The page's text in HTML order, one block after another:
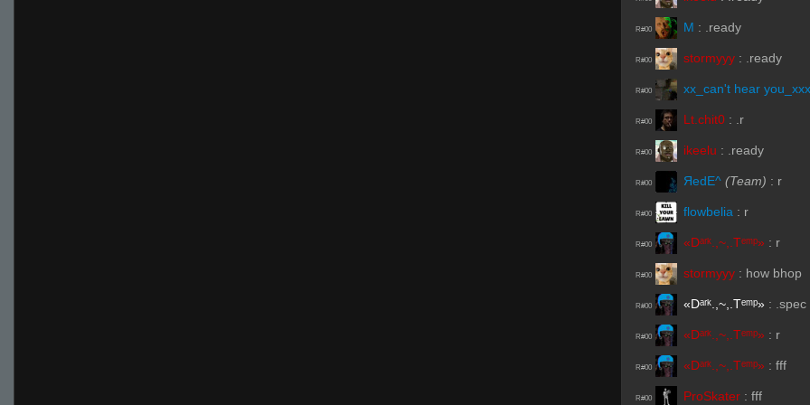
R#00 M : .ready
R#00 stormyyy : .ready
R#00 xx_can't hear you_xxx
R#00 Lt.chit0 : .r
R#00 ikeelu : .ready
R#00 ЯedE^ (Team) : r
R#00 flowbelia : r
R#00 «Dᵃʳᵏ.,~,.Tᵉᵐᵖ» : r
R#00 stormyyy : how bhop
R#00 «Dᵃʳᵏ.,~,.Tᵉᵐᵖ» : .spec
R#00 «Dᵃʳᵏ.,~,.Tᵉᵐᵖ» : r
R#00 «Dᵃʳᵏ.,~,.Tᵉᵐᵖ» : fff
R#00 ProSkater : fff